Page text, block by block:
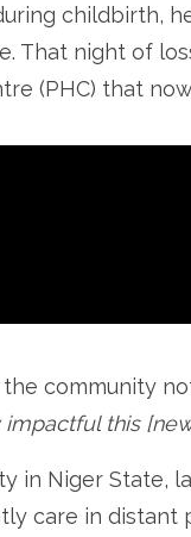
childbirth,
That night of
(PHC) that
community
impactful this
in Niger State,
care in